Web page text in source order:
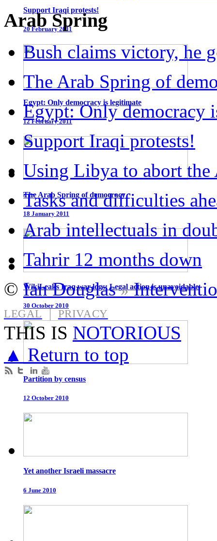
Support Iraqi protests!
20 February 2011
Egypt: Only democracy is legitimate
12 February 2011
The Arab Spring of democracy
18 January 2011
WikiLeaks Iraq war logs: Legal action is unavoidable
30 October 2010
Partition by census
12 October 2010
Yet another Israeli massacre
6 June 2010
Arab Spring
Bush claims victory, he
The Arab Spring of
Egypt: Only democracy
Support Iraqi protests!
Using Libya to abort the
Tasks and difficulties
Arab intellectuals in
Tahrir 12 months down
© Ian Douglas»
LEGAL | PRIVACY
THIS IS NOTORIOUS
▲ Return to top